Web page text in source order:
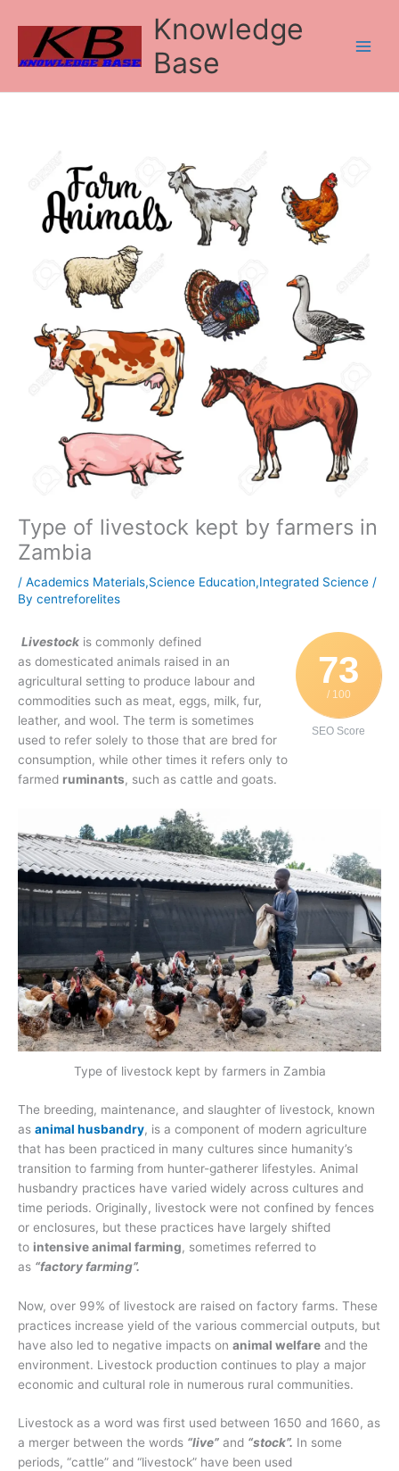
content
Knowledge
Base
Type of livestock kept by farmers in
Zambia
/ Academics Materials,Science Education,Integrated Science /
By centreforelites
73
/ 100
SEO Score
Livestock is commonly defined
as domesticated animals raised in an
agricultural setting to produce labour and
commodities such as meat, eggs, milk, fur,
leather, and wool. The term is sometimes
used to refer solely to those that are bred for
consumption, while other times it refers only to
farmed ruminants, such as cattle and goats.
Type of livestock kept by farmers in Zambia
The breeding, maintenance, and slaughter of livestock, known
as animal husbandry, is a component of modern agriculture
that has been practiced in many cultures since humanity’s
transition to farming from hunter-gatherer lifestyles. Animal
husbandry practices have varied widely across cultures and
time periods. Originally, livestock were not confined by fences
or enclosures, but these practices have largely shifted
to intensive animal farming, sometimes referred to
as “factory farming”.
Now, over 99% of livestock are raised on factory farms. These
practices increase yield of the various commercial outputs, but
have also led to negative impacts on animal welfare and the
environment. Livestock production continues to play a major
economic and cultural role in numerous rural communities.
Livestock as a word was first used between 1650 and 1660, as
a merger between the words “live” and “stock”. In some
periods, “cattle” and “livestock” have been used